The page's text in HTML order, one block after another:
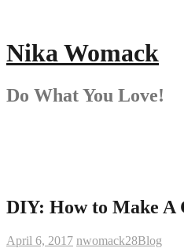
Nika Womack
Do What You Love!
DIY: How to Make A
April 6, 2017 nwomack28Blog